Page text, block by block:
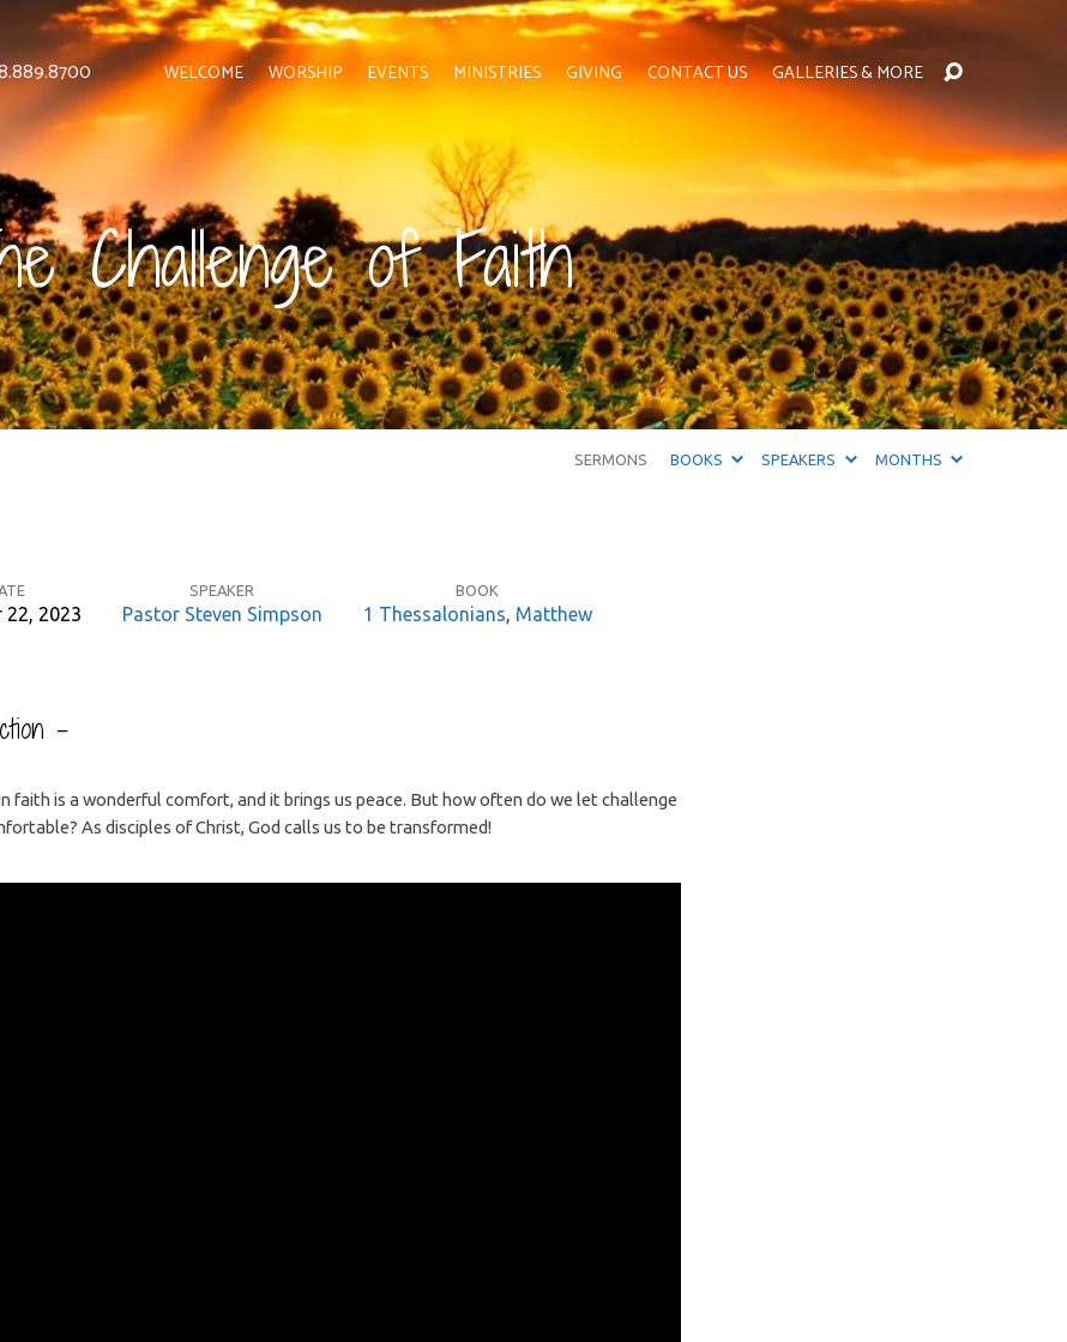
WELCOME WORSHIP EVENTS MINISTRIES GIVING CONTACT US GALLERIES & MORE
Challenge of Faith
SERMONS BOOKS SPEAKERS MONTHS
22, 2023
SPEAKER
Pastor Steven Simpson
BOOK
1 Thessalonians, Matthew
–
faith is a wonderful comfort, and it brings us peace. But how often do we let challenge
As disciples of Christ, God calls us to be transformed!